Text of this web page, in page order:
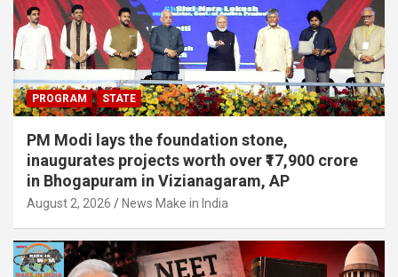
PROGRAM STATE
PM Modi lays the foundation stone,
inaugurates projects worth over ₹17,900 crore
in Bhogapuram in Vizianagaram, AP
August 2, 2026 News Make in India